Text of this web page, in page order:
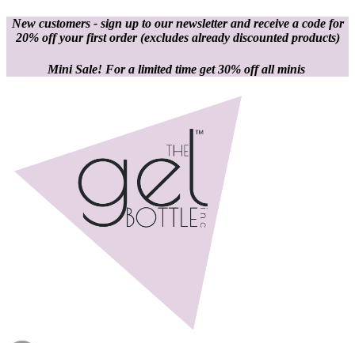
New customers - sign up to our newsletter and receive a code for
20% off your first order(excludes already discounted products)
Mini Sale! For a limited time get 30% off all minis